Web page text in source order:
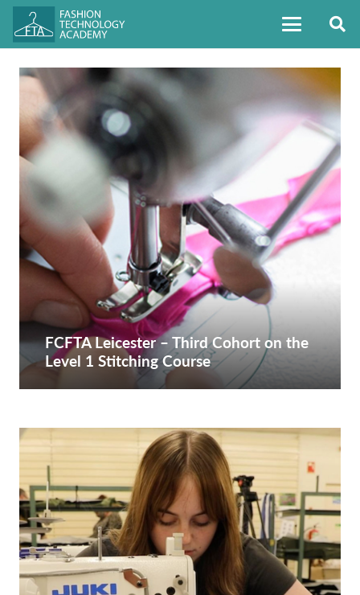
FCFTA Leicester – Third Cohort on the
Level 1 Stitching Course